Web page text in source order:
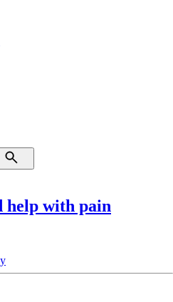
help with pain